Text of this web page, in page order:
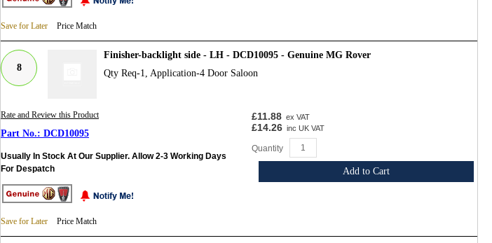
Save for Later Price Match
8
Finisher-backlight side - LH - DCD10095 - Genuine MG Rover
Qty Req-1, Application-4 Door Saloon
Rate and Review this Product
DCD10095
Usually In Stock At Our Supplier. Allow 2-3 Working Days
For Despatch
Save for Later Price Match
£11.88 ex VAT
£14.26 inc UK VAT
Quantity
Add to Cart